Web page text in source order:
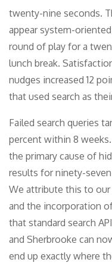
twenty-nine seconds.
appear system-
round of play for a
lunch break.
nudges increased 12
that used search as
Failed search queries
percent within 8
the primary cause of
results for ninety-
We attribute this to our
and the incorporation
that standard search
and Sherbrooke can
end up exactly where